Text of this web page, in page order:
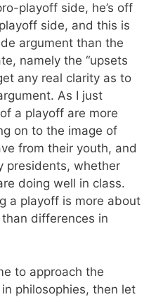
playoff side, he’s off
side, and this is
argument than the
namely the “upsets
any real clarity as to
As I just
a playoff are more
on to the image of
from their youth, and
presidents, whether
doing well in class.
a playoff is more about
differences in
to approach the
philosophies, then let